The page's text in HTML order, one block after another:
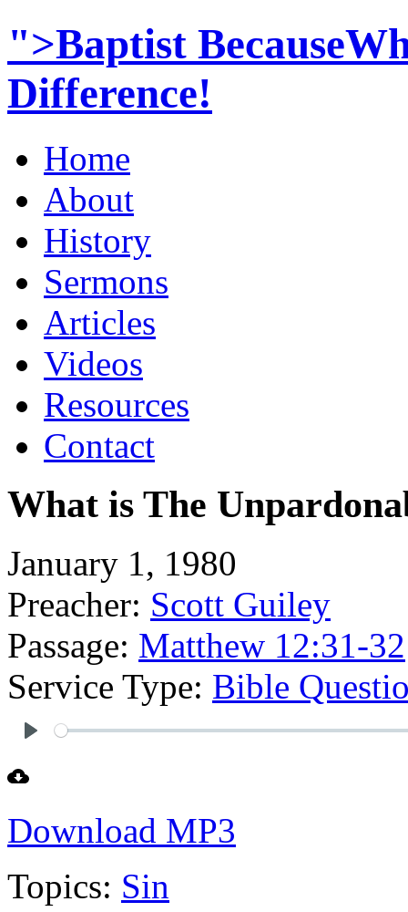
">Baptist
Difference!
Home
About
History
Sermons
Articles
Videos
Resources
Contact
What is The
January 1, 1980
Preacher: Scott Guiley
Passage: Matthew 12:31-32
Service Type: Bible
Download MP3
Topics: Sin